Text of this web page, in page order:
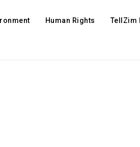
Human Rights TellZim